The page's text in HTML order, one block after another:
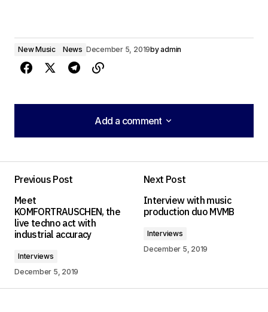
New Music News December 5, 2019byadmin
Add a comment
Add a comment
Required fields are marked*
Comment*
Previous Post
Meet
KOMFORTRAUSCHEN, the
live techno act with
industrial accuracy
Interviews
December 5, 2019
Next Post
Interview with music
production duo MVMB
Interviews
December 5, 2019